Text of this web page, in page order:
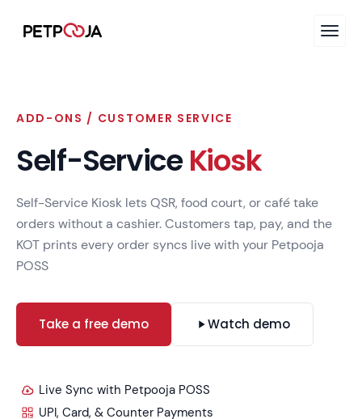
ADD-ONS / CUSTOMER SERVICE
Self-ServiceKiosk
Self-Service Kiosk lets QSR, food court, or café take
orders without a cashier. Customers tap, pay, and the
KOT prints every order syncs live with your Petpooja
POSS
Take a free demo Watch demo
Live Sync with Petpooja POSS
UPI, Card, & Counter Payments